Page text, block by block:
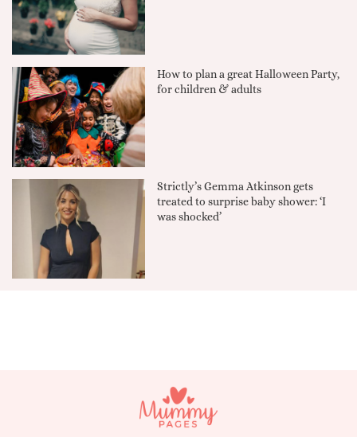
How to plan a great Halloween Party,
for children & adults
Strictly’s Gemma Atkinson gets
treated to surprise baby shower: ‘I
was shocked’